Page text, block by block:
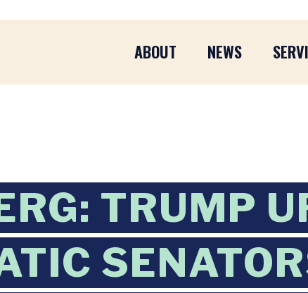
ABOUT NEWS
TRUMP